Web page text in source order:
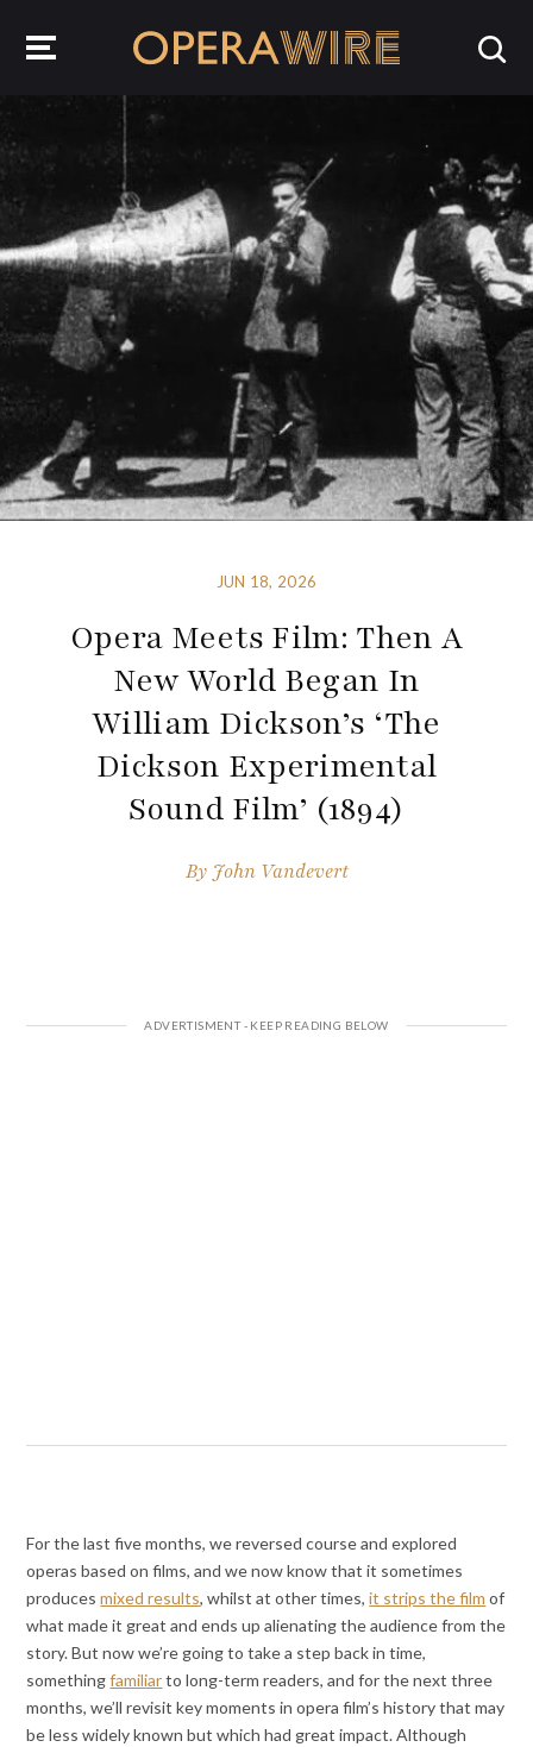
JUN 18, 2026
Opera Meets Film: Then A
New World Began In
William Dickson’s ‘The
Dickson Experimental
Sound Film’ (1894)
By John Vandevert
For the last five months, we reversed course and explored
operas based on films, and we now know that it sometimes
producesmixed results, whilst at other times,it strips the film of
what made it great and ends up alienating the audience from the
story. But now we’re going to take a step back in time,
somethingfamiliarto long-term readers, and for the next three
months, we’ll revisit key moments in opera film’s history that may
be less widely known but which had great impact. Although